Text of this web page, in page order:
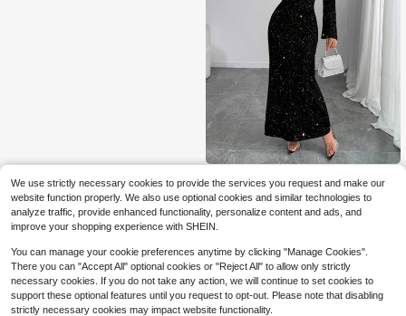
SHEIN Unity Women's Elegant Dres
s With Silver Foil Drape Collar
Only 1 left
$8.00 -61%
We use strictly necessary cookies to provide the services you request and make our
website function properly. We also use optional cookies and similar technologies to
analyze traffic, provide enhanced functionality, personalize content and ads, and
improve your shopping experience with SHEIN.
You can manage your cookie preferences anytime by clicking "Manage Cookies".
There you can "Accept All" optional cookies or "Reject All" to allow only strictly
necessary cookies. If you do not take any action, we will continue to set cookies to
support these optional features until you request to opt-out. Please note that disabling
strictly necessary cookies may impact website functionality.